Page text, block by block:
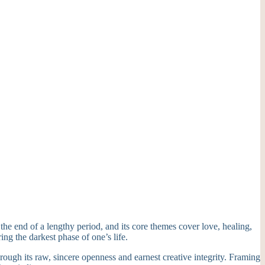
end of a lengthy period, and its core themes cover love, healing,
the darkest phase of one’s life.
its raw, sincere openness and earnest creative integrity. Framing